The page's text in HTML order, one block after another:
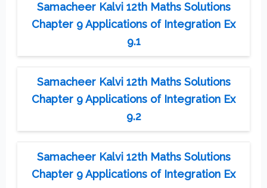
Samacheer Kalvi 12th Maths Solutions
Chapter 9 Applications of Integration Ex
9.1
Samacheer Kalvi 12th Maths Solutions
Chapter 9 Applications of Integration Ex
9.2
Samacheer Kalvi 12th Maths Solutions
Chapter 9 Applications of Integration Ex